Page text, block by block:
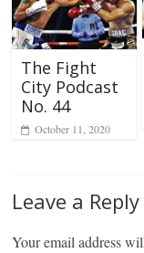
The Fight
City Podcast
No. 44
October 11, 2020
Leave a Reply
Your email address